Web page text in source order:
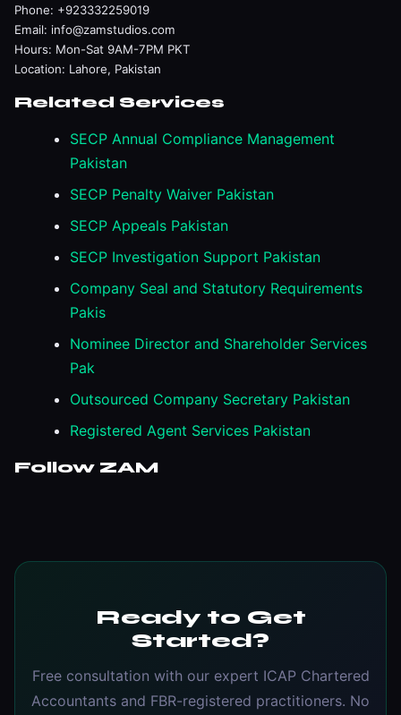
Phone: +923332259019
Email: info@zamstudios.com
Hours: Mon-Sat 9AM-7PM PKT
Location: Lahore, Pakistan
Related Services
SECP Annual Compliance Management
Pakistan
SECP Penalty Waiver Pakistan
SECP Appeals Pakistan
SECP Investigation Support Pakistan
Company Seal and Statutory Requirements
Pakis
Nominee Director and Shareholder Services
Pak
Outsourced Company Secretary Pakistan
Registered Agent Services Pakistan
Follow ZAM
Ready to Get
Started?
Free consultation with our expert ICAP Chartered
Accountants and FBR-registered practitioners. No